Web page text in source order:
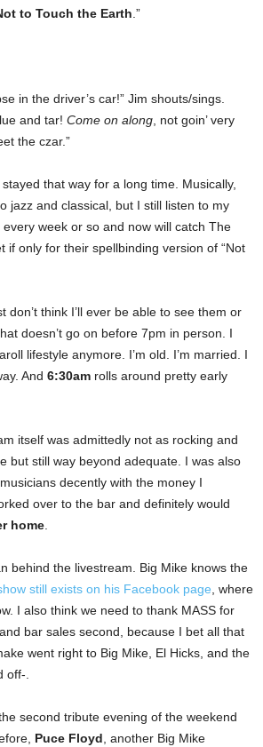
to Touch the Earth .”
in the driver’s car!” Jim shouts/sings.
and tar! Come on along , not goin’ very
the czar.”
that way for a long time. Musically,
jazz and classical, but I still listen to my
week or so and now will catch The
if only for their spellbinding version of “Not
don’t think I’ll ever be able to see them or
doesn’t go on before 7pm in person. I
lifestyle anymore. I’m old. I’m married. I
And 6:30am rolls around pretty early
itself was admittedly not as rocking and
but still way beyond adequate. I was also
decently with the money I
over to the bar and definitely would
home
behind the livestream. Big Mike knows the
still exists on his Facebook page , where
I also think we need to thank MASS for
bar sales second, because I bet all that
went right to Big Mike, El Hicks, and the
off-.
second tribute evening of the weekend
Puce Floyd , another Big Mike